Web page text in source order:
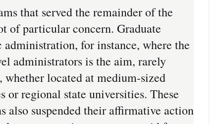
that served the remainder of the
of particular concern. Graduate
for instance, where the
administrators is the aim, rarely
whether located at medium-sized
or regional state universities. These
also suspended their affirmative action